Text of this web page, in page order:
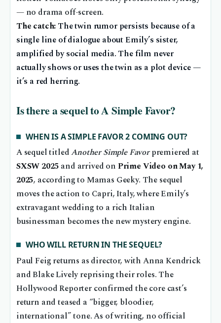
— no drama off-screen.
The catch: The twin rumor persists because of a
single line of dialogue about Emily’s sister,
amplified by social media. The film never
actually shows or uses the twin as a plot device —
it’s a red herring.
Is there a sequel to A Simple Favor?
WHEN IS A SIMPLE FAVOR 2 COMING OUT?
A sequel titledAnother Simple Favorpremiered at
SXSW 2025 and arrived on Prime Video on May 1,
2025, according to Mamas Geeky. The sequel
moves the action to Capri, Italy, where Emily’s
extravagant wedding to a rich Italian
businessman becomes the new mystery engine.
WHO WILL RETURN IN THE SEQUEL?
Paul Feig returns as director, with Anna Kendrick
and Blake Lively reprising their roles. The
Hollywood Reporter confirmed the core cast’s
return and teased a “bigger, bloodier,
international” tone. As of writing, no official